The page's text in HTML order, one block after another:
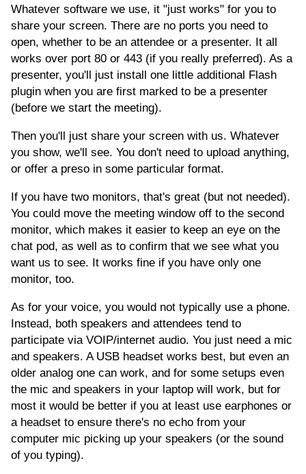
Whatever software we use, it "just works" for you to
share your screen. There are no ports you need to
open, whether to be an attendee or a presenter. It all
works over port 80 or 443 (if you really preferred). As a
presenter, you'll just install one little additional Flash
plugin when you are first marked to be a presenter
(before we start the meeting).
Then you'll just share your screen with us. Whatever
you show, we'll see. You don't need to upload anything,
or offer a preso in some particular format.
If you have two monitors, that's great (but not needed).
You could move the meeting window off to the second
monitor, which makes it easier to keep an eye on the
chat pod, as well as to confirm that we see what you
want us to see. It works fine if you have only one
monitor, too.
As for your voice, you would not typically use a phone.
Instead, both speakers and attendees tend to
participate via VOIP/internet audio. You just need a mic
and speakers. A USB headset works best, but even an
older analog one can work, and for some setups even
the mic and speakers in your laptop will work, but for
most it would be better if you at least use earphones or
a headset to ensure there's no echo from your
computer mic picking up your speakers (or the sound
of you typing).